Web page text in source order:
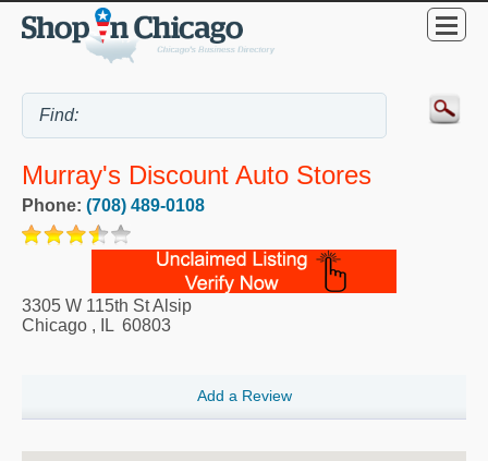
Murray's Discount Auto Stores
Phone: (708) 489-0108
3305 W 115th St Alsip
Chicago , IL 60803
Add a Review